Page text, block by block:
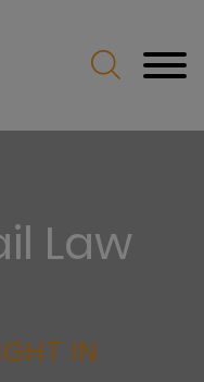
Law
IN